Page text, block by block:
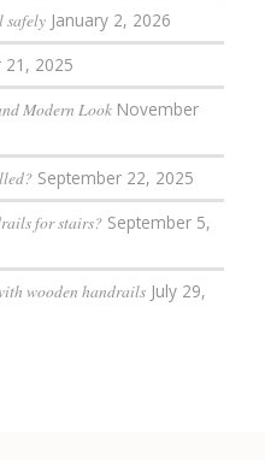
safely January 2, 2026
2025
Modern Look November
September 22, 2025
for stairs? September 5,
wooden handrails July 29,